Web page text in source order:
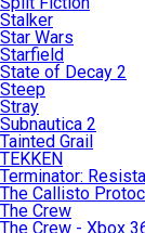
Stalker
Star Wars
Starfield
State of Decay 2
Steep
Stray
Subnautica 2
Tainted Grail
TEKKEN
Terminator:
The Callisto
The Crew
The Crew - Xbox